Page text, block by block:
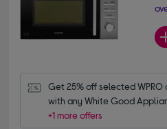
Get 25% off selected
with any White Good
+1 more offers